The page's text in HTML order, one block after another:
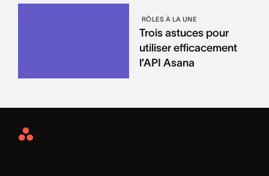
RÔLES À LA UNE
Trois astuces pour
utiliser efficacement
l’API Asana
Asana